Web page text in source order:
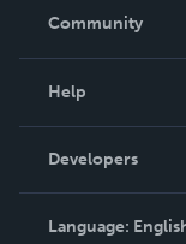
In The News
Community
Podcast
Help
Order Lookup
Knowledge Base
Contact Support
Developers
Language: